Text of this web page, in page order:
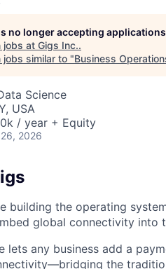
no longer accepting applications
jobs at Gigs Inc..
jobs similar to "Business
Science
USA
/ year + Equity
2026
building the operating
global connectivity into
lets any business add a
the